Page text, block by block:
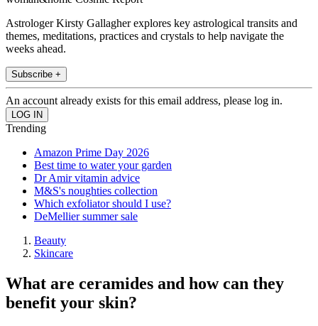
Astrologer Kirsty Gallagher explores key astrological transits and
themes, meditations, practices and crystals to help navigate the
weeks ahead.
Subscribe +
An account already exists for this email address, please log in.
Trending
Amazon Prime Day 2026
Best time to water your garden
Dr Amir vitamin advice
M&S's noughties collection
Which exfoliator should I use?
DeMellier summer sale
Beauty
Skincare
What are ceramides and how can they
benefit your skin?